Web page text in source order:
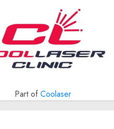
Part ofCoolaser